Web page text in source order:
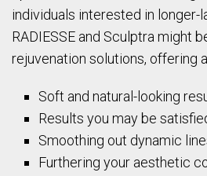
individuals interested in longer-
RADIESSE and Sculptra might
rejuvenation solutions, offering
Soft and natural-looking
Results you may be
Smoothing out dynamic
Furthering your aesthetic